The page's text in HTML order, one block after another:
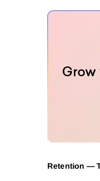
Grow
Retention —